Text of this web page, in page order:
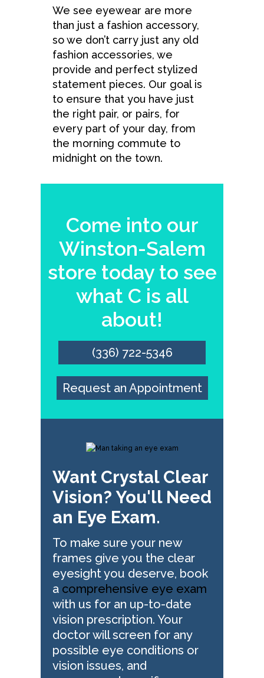
We see eyewear are more
than just a fashion accessory,
so we don’t carry just any old
fashion accessories, we
provide and perfect stylized
statement pieces. Our goal is
to ensure that you have just
the right pair, or pairs, for
every part of your day, from
the morning commute to
midnight on the town.
Come into our
Winston-Salem
store today to see
what C is all
about!
(336) 722-5346
Request an Appointment
Want Crystal Clear
Vision? You'll Need
an Eye Exam.
To make sure your new
frames give you the clear
eyesight you deserve, book
a comprehensive eye exam
with us for an up-to-date
vision prescription. Your
doctor will screen for any
possible eye conditions or
vision issues, and